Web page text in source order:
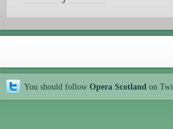
You should follow Opera Scotland on